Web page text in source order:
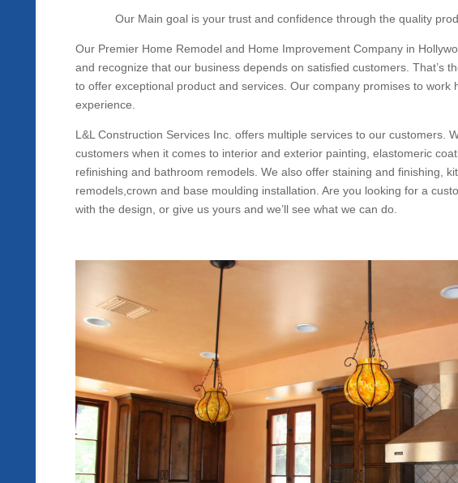
Our Main goal is your trust and confidence through the quality
Our Premier Home Remodel and Home Improvement Company in
and recognize that our business depends on satisfied customers. That’s
to offer exceptional product and services. Our company promises to work
experience.
L&L Construction Services Inc. offers multiple services to our customers.
customers when it comes to interior and exterior painting, elastomeric
refinishing and bathroom remodels. We also offer staining and finishing,
remodels,crown and base moulding installation. Are you looking for a
with the design, or give us yours and we’ll see what we can do.